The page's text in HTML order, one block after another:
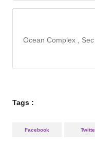
Ocean Complex ,
Tags :
Facebook